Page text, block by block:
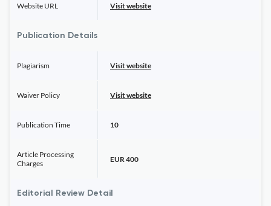
Website URL Visit website
Publication Details
Plagiarism Visit website
Waiver Policy Visit website
Publication Time 10
Article Processing
Charges
EUR 400
Editorial Review Detail